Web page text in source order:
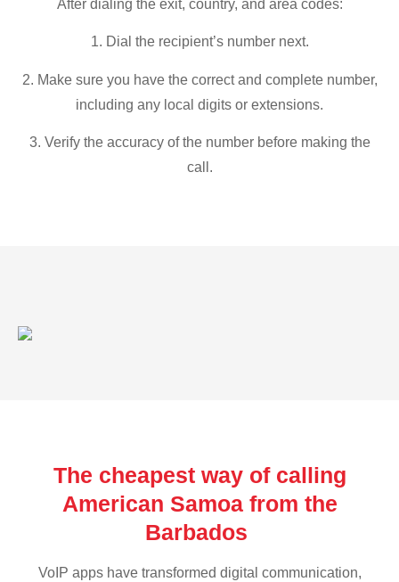
After dialing the exit, country, and area codes:
1. Dial the recipient’s number next.
2. Make sure you have the correct and complete number,
including any local digits or extensions.
3. Verify the accuracy of the number before making the
call.
The cheapest way of calling
American Samoa from the
Barbados
VoIP apps have transformed digital communication,